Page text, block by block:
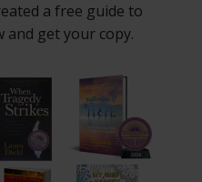
a free guide to
and get your copy.